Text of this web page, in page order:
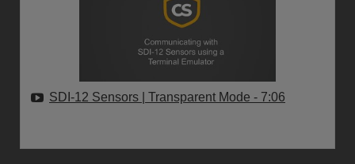
SDI-12 Sensors | Transparent Mode - 7:06